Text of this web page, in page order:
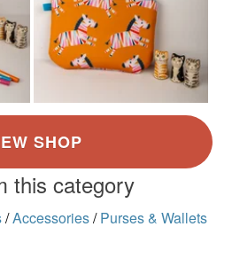
this category
/Accessories/ Purses & Wallets